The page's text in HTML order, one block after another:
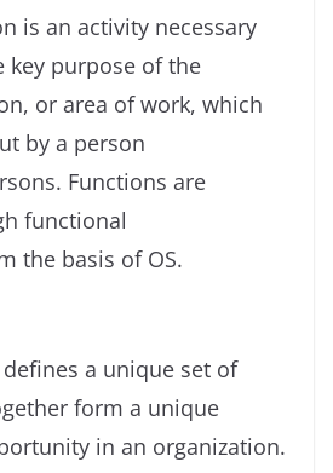
is an activity necessary
key purpose of the
or area of work, which
by a person
Functions are
functional
the basis of OS.
defines a unique set of
form a unique
in an organization.